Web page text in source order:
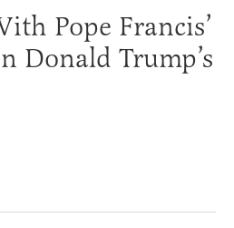
Pope Francis’
Donald Trump’s